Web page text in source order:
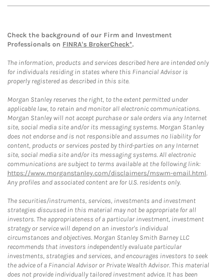
Check the background of our Firm and Investment
Professionals on FINRA's BrokerCheck*.
The information, products and services described here are intended only
for individuals residing in states where this Financial Advisor is
properly registered as described in this site.
Morgan Stanley reserves the right, to the extent permitted under
applicable law, to retain and monitor all electronic communications.
Morgan Stanley will not accept purchase or sale orders via any Internet
site, social media site and/or its messaging systems. Morgan Stanley
does not endorse and is not responsible and assumes no liability for
content, products or services posted by third-parties on any Internet
site, social media site and/or its messaging systems. All electronic
communications are subject to terms available at the following link:
https://www.morganstanley.com/disclaimers/mswm-email.html.
Any profiles and associated content are for U.S. residents only.
The securities/instruments, services, investments and investment
strategies discussed in this material may not be appropriate for all
investors. The appropriateness of a particular investment, investment
strategy or service will depend on an investor's individual
circumstances and objectives. Morgan Stanley Smith Barney LLC
recommends that investors independently evaluate particular
investments, strategies and services, and encourages investors to seek
the advice of a Financial Advisor or Private Wealth Advisor. This material
does not provide individually tailored investment advice. It has been